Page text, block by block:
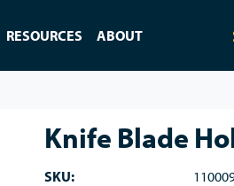
RESOURCES ABOUT
Knife Blade
SKU: